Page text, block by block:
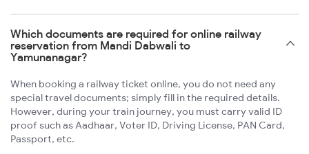
Which documents are required for online railway
reservation from Mandi Dabwali to
Yamunanagar?
When booking a railway ticket online, you do not need any
special travel documents; simply fill in the required details.
However, during your train journey, you must carry valid ID
proof such as Aadhaar, Voter ID, Driving License, PAN Card,
Passport, etc.